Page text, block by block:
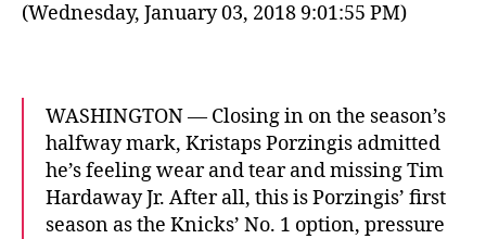
(Wednesday, January 03, 2018 9:01:55 PM)
WASHINGTON — Closing in on the season’s
halfway mark, Kristaps Porzingis admitted
he’s feeling wear and tear and missing Tim
Hardaway Jr. After all, this is Porzingis’ first
season as the Knicks’ No. 1 option, pressure